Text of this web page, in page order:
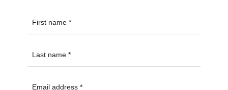
Email address
First name
Last name